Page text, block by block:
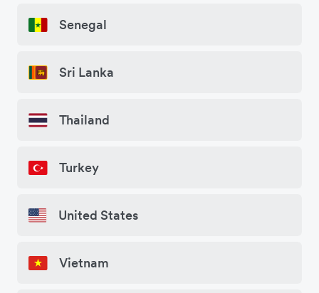
Senegal
Sri Lanka
Thailand
Turkey
United States
Vietnam